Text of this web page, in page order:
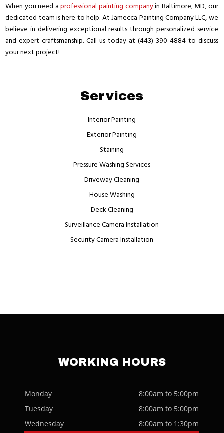
When you need aprofessional painting companyin Baltimore, MD, our
dedicated team is here to help. At Jamecca Painting Company LLC, we
believe in delivering exceptional results through personalized service
and expert craftsmanship. Call us today at (443) 390-4884 to discuss
your next project!
Services
Interior Painting
Exterior Painting
Staining
Pressure Washing Services
Driveway Cleaning
House Washing
Deck Cleaning
Surveillance Camera Installation
Security Camera Installation
WORKING HOURS
Monday
8:00am to 5:00pm
Tuesday
8:00am to 5:00pm
Wednesday
8:00am to 1:30pm